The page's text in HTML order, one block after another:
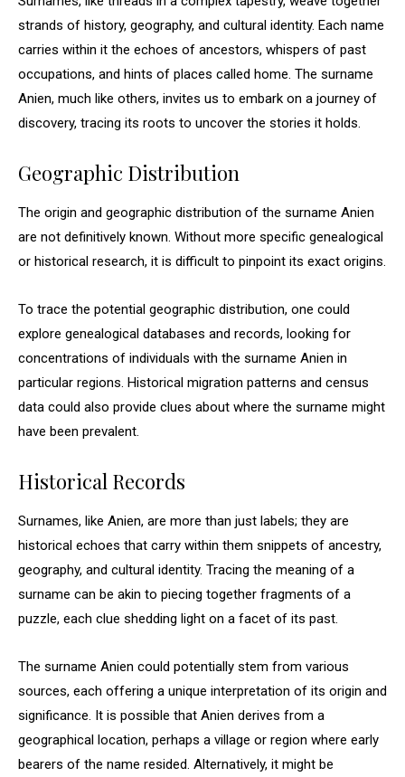
strands of history, geography, and cultural identity. Each name
carries within it the echoes of ancestors, whispers of past
occupations, and hints of places called home. The surname
Anien, much like others, invites us to embark on a journey of
discovery, tracing its roots to uncover the stories it holds.
Geographic Distribution
The origin and geographic distribution of the surname Anien
are not definitively known. Without more specific genealogical
or historical research, it is difficult to pinpoint its exact origins.
To trace the potential geographic distribution, one could
explore genealogical databases and records, looking for
concentrations of individuals with the surname Anien in
particular regions. Historical migration patterns and census
data could also provide clues about where the surname might
have been prevalent.
Historical Records
Surnames, like Anien, are more than just labels; they are
historical echoes that carry within them snippets of ancestry,
geography, and cultural identity. Tracing the meaning of a
surname can be akin to piecing together fragments of a
puzzle, each clue shedding light on a facet of its past.
The surname Anien could potentially stem from various
sources, each offering a unique interpretation of its origin and
significance. It is possible that Anien derives from a
geographical location, perhaps a village or region where early
bearers of the name resided. Alternatively, it might be